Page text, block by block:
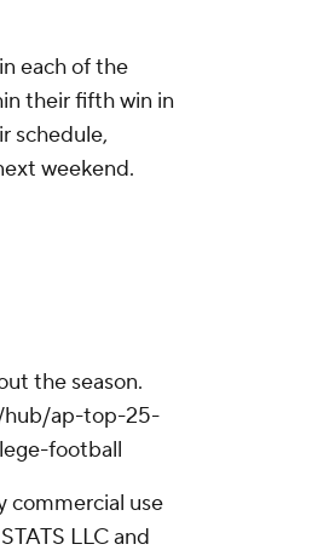
each of the
their fifth win in
schedule,
weekend.
the season.
hub/ap-top-25-
football
commercial use
LLC and